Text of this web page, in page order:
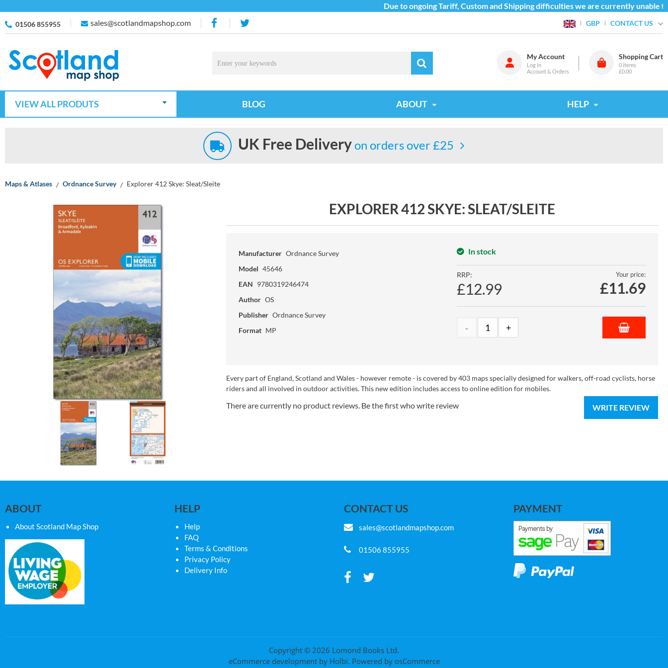
Due to ongoing Tariff, Custom and Shipping difficulties we are currently unable to
01506 855955 sales@scotlandmapshop.com GBP CONTACT US
My Account
Log in
Account & Orders
Shopping Cart
0 items
£0.00
VIEW ALL PRODUTS BLOG ABOUT HELP
UK Free Deliveryon orders over £25
Maps & Atlases Ordnance Survey Explorer 412 Skye: Sleat/Sleite
EXPLORER 412 SKYE: SLEAT/SLEITE
Manufacturer Ordnance Survey
Model 45646
EAN 9780319246474
Author OS
Publisher Ordnance Survey
Format MP
In stock
RRP:
£12.99
Your price:
£11.69
Every part of England, Scotland and Wales - however remote - is covered by 403 maps specially designed for walkers, off-road cyclists, horse
riders and all involved in outdoor activities. This new edition includes access to online edition for mobiles.
WRITE REVIEW
There are currently no product reviews. Be the first who write review
ABOUT
About Scotland Map Shop
HELP
Help
FAQ
Terms & Conditions
Privacy Policy
Delivery Info
CONTACT US
sales@scotlandmapshop.com
01506 855955
PAYMENT
Copyright © 2026 Lomond Books Ltd.
eCommerce developmentby Holbi. Powered by osCommerce